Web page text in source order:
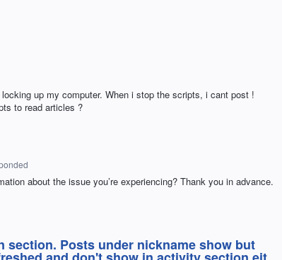
up my computer. When i stop the scripts, i cant post !
to read articles ?
about the issue you’re experiencing? Thank you in advance.
section. Posts under nickname show but